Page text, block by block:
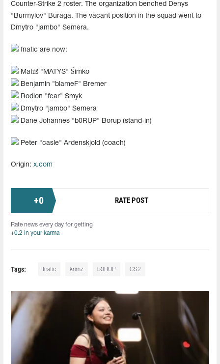
Counter-Strike 2 roster. The organization benched Denys
"Burmylov" Buraga. The vacant position in the squad went to
Dmytro "jambo" Semera.
fnatic are now:
Matúš "MATYS" Šimko
Benjamin "blameF" Bremer
Rodion "fear" Smyk
Dmytro "jambo" Semera
Dane Johannes "b0RUP" Borup (stand-in)
Peter "casle" Ardenskjold (coach)
Origin: x.com
+0 RATE POST
Rate news every day for getting
+0.2 in your karma
Tags: fnatic krimz b0RUP CS2